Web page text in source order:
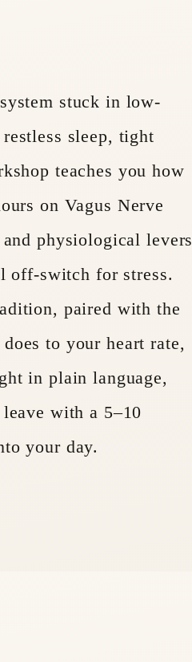
stuck in low-
sleep, tight
teaches you how
on Vagus Nerve
physiological levers
off-switch for stress.
paired with the
to your heart rate,
in plain language,
with a 5–10
your day.